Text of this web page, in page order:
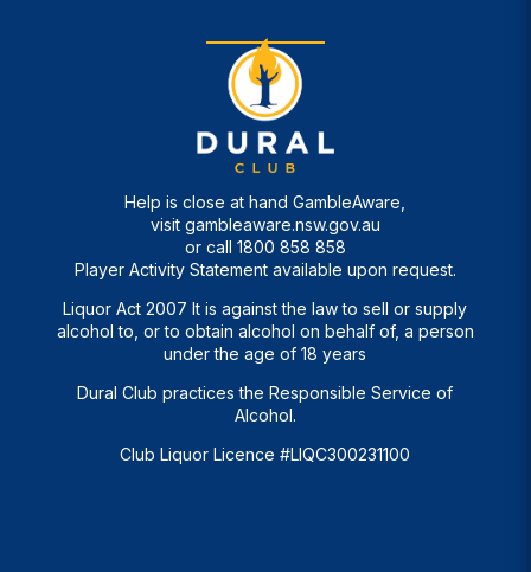
Help is close at hand GambleAware,
visit gambleaware.nsw.gov.au
or call 1800 858 858
Player Activity Statement available upon request.
Liquor Act 2007 It is against the law to sell or supply
alcohol to, or to obtain alcohol on behalf of, a person
under the age of 18 years
Dural Club practices the Responsible Service of
Alcohol.
Club Liquor Licence #LIQC300231100